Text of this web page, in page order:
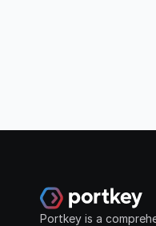
Portkey is a